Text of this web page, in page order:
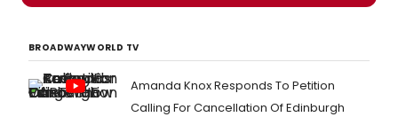
BROADWAYWORLD TV
Amanda Knox Responds To Petition
Calling For Cancellation Of Edinburgh